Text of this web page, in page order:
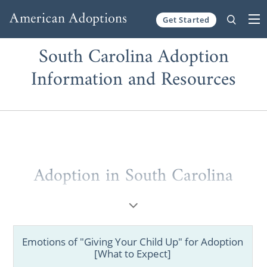
Get Started
South Carolina Adoption
Information and Resources
Adoption in South Carolina
Whether you are a prospective birth mother
possible. But, we understand that adoption
can be tricky to grasp, so that’s why
Emotions of "Giving Your Child Up" for Adoption
[What to Expect]